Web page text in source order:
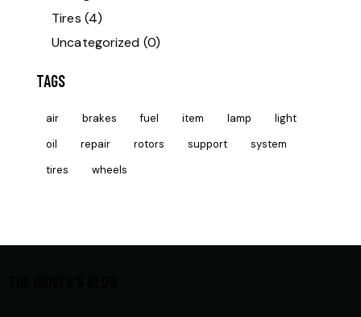
Tires (4)
Uncategorized (0)
TAGS
air brakes fuel item lamp
light
oil
repair rotors support
system
tires
wheels